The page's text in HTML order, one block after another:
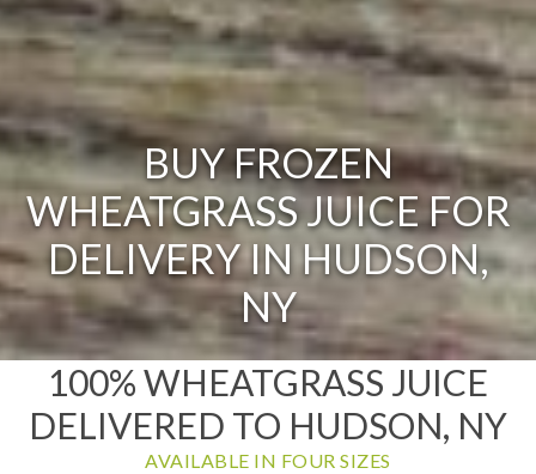
BUY FROZEN
WHEATGRASS JUICE FOR
DELIVERY IN HUDSON,
NY
100% WHEATGRASS JUICE
DELIVERED TO HUDSON, NY
AVAILABLE IN FOUR SIZES